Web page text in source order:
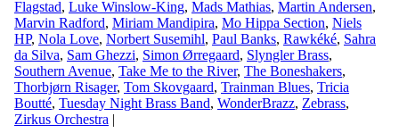
Flagstad, Luke Winslow-King, Mads Mathias, Martin Andersen,
Marvin Radford, Miriam Mandipira, Mo Hippa Section, Niels
HP, Nola Love, Norbert Susemihl, Paul Banks, Rawkéké, Sahra
da Silva, Sam Ghezzi, Simon Ørregaard, Slyngler Brass,
Southern Avenue, Take Me to the River, The Boneshakers,
Thorbjørn Risager, Tom Skovgaard, Trainman Blues, Tricia
Boutté, Tuesday Night Brass Band, WonderBrazz, Zebrass,
Zirkus Orchestra |